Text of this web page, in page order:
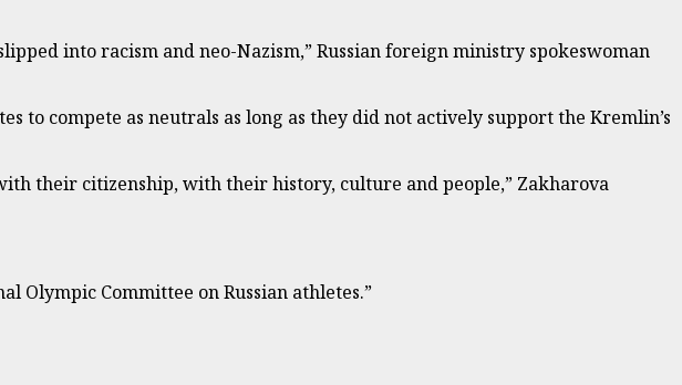
into racism and neo-Nazism,” Russian foreign ministry spokeswoman
to compete as neutrals as long as they did not actively support the Kremlin’s
their citizenship, with their history, culture and people,” Zakharova
Olympic Committee on Russian athletes.”